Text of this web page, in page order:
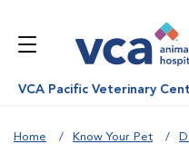
VCA Pacific Veterinary
Home Know Your Pet